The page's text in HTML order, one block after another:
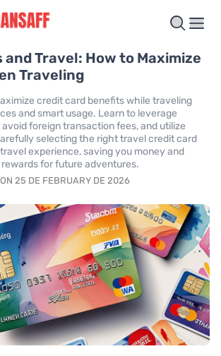
and Travel: How to Maximize
Traveling
credit card benefits while traveling
and smart usage. Learn to leverage
foreign transaction fees, and utilize
selecting the right travel credit card
experience, saving you money and
for future adventures.
ON 25 DE FEBRUARY DE 2026